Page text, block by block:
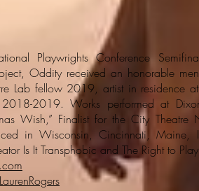
Playwrights Conference
Oddity received an honorable
Lab fellow 2019, artist in residence
2018-2019. Works performed at
Wish,” Finalist for the City Theatre
in Wisconsin, Cincinnati, Maine,
Is It Transphobic and The Right to